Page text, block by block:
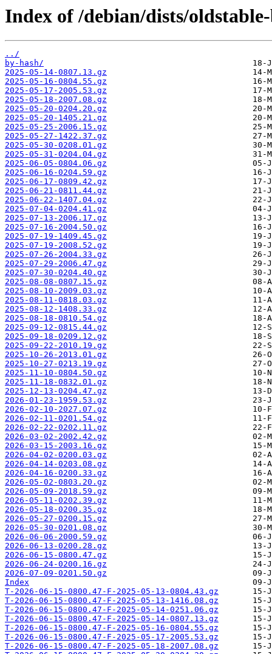
Index of /debian/dists/
../
by-hash/
2025-05-14-0807.13.gz
2025-05-16-0804.55.gz
2025-05-17-2005.53.gz
2025-05-18-2007.08.gz
2025-05-20-0204.20.gz
2025-05-20-1405.21.gz
2025-05-25-2006.15.gz
2025-05-27-1422.37.gz
2025-05-30-0208.01.gz
2025-05-31-0204.04.gz
2025-06-05-0804.06.gz
2025-06-16-0204.59.gz
2025-06-17-0809.42.gz
2025-06-21-0811.44.gz
2025-06-22-1407.04.gz
2025-07-04-0204.41.gz
2025-07-13-2006.17.gz
2025-07-16-2004.50.gz
2025-07-19-1409.45.gz
2025-07-19-2008.52.gz
2025-07-26-2004.33.gz
2025-07-29-2006.47.gz
2025-07-30-0204.40.gz
2025-08-08-0807.15.gz
2025-08-10-2009.03.gz
2025-08-11-0818.03.gz
2025-08-12-1408.33.gz
2025-08-18-0810.54.gz
2025-09-12-0815.44.gz
2025-09-18-0209.12.gz
2025-09-22-2010.19.gz
2025-10-26-2013.01.gz
2025-10-27-0213.19.gz
2025-11-10-0804.50.gz
2025-11-18-0832.01.gz
2025-12-13-0204.47.gz
2026-01-23-1959.53.gz
2026-02-10-2027.07.gz
2026-02-11-0201.54.gz
2026-02-22-0202.11.gz
2026-03-02-2002.42.gz
2026-03-15-2003.16.gz
2026-04-02-0200.03.gz
2026-04-14-0203.08.gz
2026-04-16-0200.33.gz
2026-05-02-0803.20.gz
2026-05-09-2018.59.gz
2026-05-11-0202.39.gz
2026-05-18-0200.35.gz
2026-05-27-0200.15.gz
2026-05-30-0201.08.gz
2026-06-06-2000.59.gz
2026-06-13-0200.28.gz
2026-06-15-0800.47.gz
2026-06-24-0200.16.gz
2026-07-09-0201.50.gz
Index
T-2026-06-15-0800.47-F-2025-05-13-0804.43.gz
T-2026-06-15-0800.47-F-2025-05-13-1416.08.gz
T-2026-06-15-0800.47-F-2025-05-14-0251.06.gz
T-2026-06-15-0800.47-F-2025-05-14-0807.13.gz
T-2026-06-15-0800.47-F-2025-05-16-0804.55.gz
T-2026-06-15-0800.47-F-2025-05-17-2005.53.gz
T-2026-06-15-0800.47-F-2025-05-18-2007.08.gz